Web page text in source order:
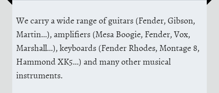
We carry a wide range of guitars (Fender, Gibson,
Martin...), amplifiers (Mesa Boogie, Fender, Vox,
Marshall...), keyboards (Fender Rhodes, Montage 8,
Hammond XK5...) and many other musical
instruments.